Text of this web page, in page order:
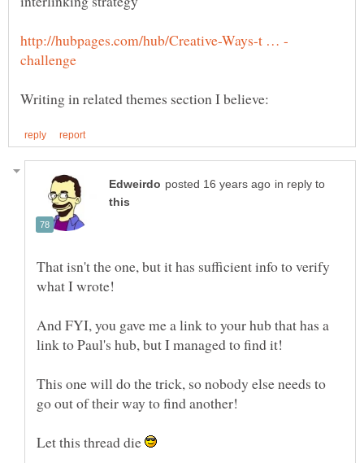
in reply to
That isn't the one, but it has sufficient info to verify
And FYI, you gave me a link to your hub that has a
This one will do the trick, so nobody else needs to
Let this thread die